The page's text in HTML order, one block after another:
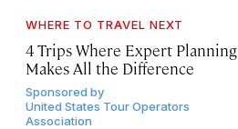
WHERE TO TRAVEL NEXT
4 Trips Where Expert Planning
Makes All the Difference
Sponsored by
United States Tour Operators
Association